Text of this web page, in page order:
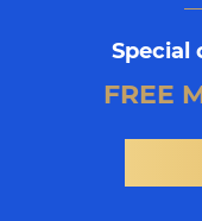
Special
FREE